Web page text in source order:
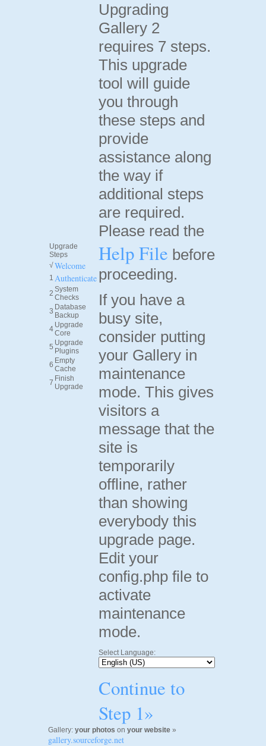
Upgrade
Steps
√ Welcome
1 Authenticate
2 System
Checks
3 Database
Backup
4 Upgrade
Core
5 Upgrade
Plugins
6 Empty
Cache
7 Finish
Upgrade
Upgrading
Gallery 2
requires 7 steps.
This upgrade
tool will guide
you through
these steps and
provide
assistance along
the way if
additional steps
are required.
Please read the
Help File before
proceeding.
If you have a
busy site,
consider putting
your Gallery in
maintenance
mode. This gives
visitors a
message that the
site is
temporarily
offline, rather
than showing
everybody this
upgrade page.
Edit your
config.php file to
activate
maintenance
mode.
Select Language:
Continue to
Step 1»
Gallery: your photos on your website »
gallery.sourceforge.net